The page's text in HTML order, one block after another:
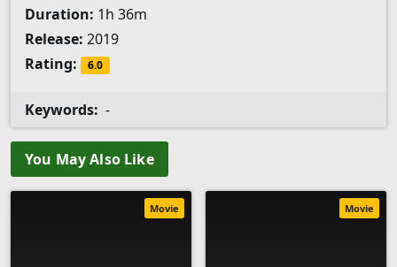
Duration: 1h 36m
Release: 2019
Rating:
6.0
Keywords: -
You May Also Like
Movie Movie